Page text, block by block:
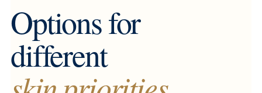
Options for
different